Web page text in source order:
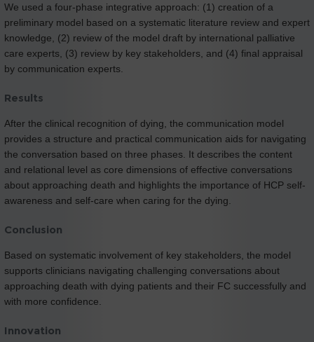
We used a four-phase integrative approach: (1) creation of a
preliminary model based on a systematic literature review and expert
knowledge, (2) review of the model draft by international palliative
care experts, (3) review by key stakeholders, and (4) final appraisal
by communication experts.
Results
After the clinical recognition of dying, the communication model
provides a structure and practical communication aids for navigating
the conversation based on three phases. It describes the content
and relational level as core dimensions of effective conversations
about approaching death and highlights the importance of HCP self-
awareness and self-care when caring for the dying.
Conclusion
Based on systematic involvement of key stakeholders, the model
supports clinicians navigating challenging conversations about
approaching death with dying patients and their FC successfully and
with more confidence.
Innovation